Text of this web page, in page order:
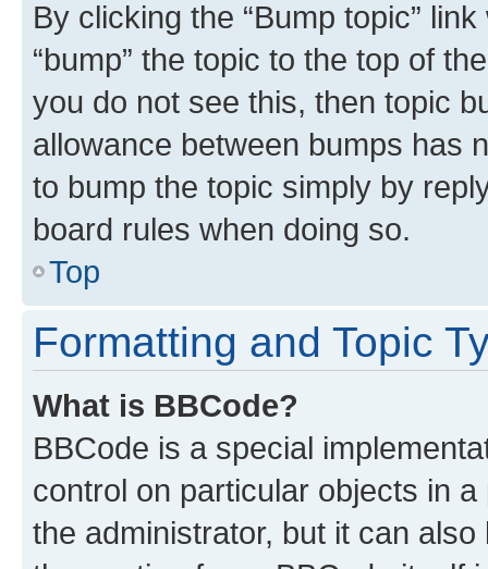
By clicking the “Bump topic”
“bump” the topic to the top of
you do not see this, then topic
allowance between bumps has
to bump the topic simply by
board rules when doing so.
Top
Formatting and Topic
What is BBCode?
BBCode is a special
control on particular objects in
the administrator, but it can